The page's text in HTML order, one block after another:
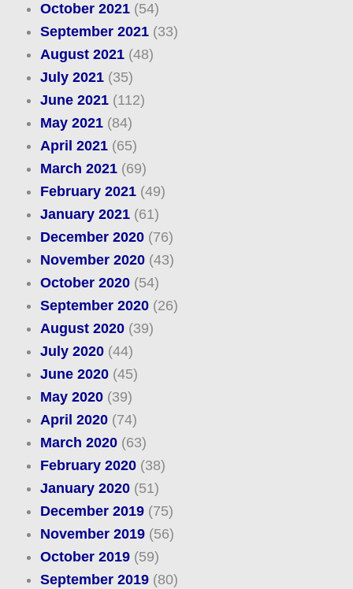
October 2021(54)
September 2021(33)
August 2021(48)
July 2021(35)
June 2021(112)
May 2021(84)
April 2021(65)
March 2021(69)
February 2021(49)
January 2021(61)
December 2020(76)
November 2020(43)
October 2020(54)
September 2020(26)
August 2020(39)
July 2020(44)
June 2020(45)
May 2020(39)
April 2020(74)
March 2020(63)
February 2020(38)
January 2020(51)
December 2019(75)
November 2019(56)
October 2019(59)
September 2019(80)